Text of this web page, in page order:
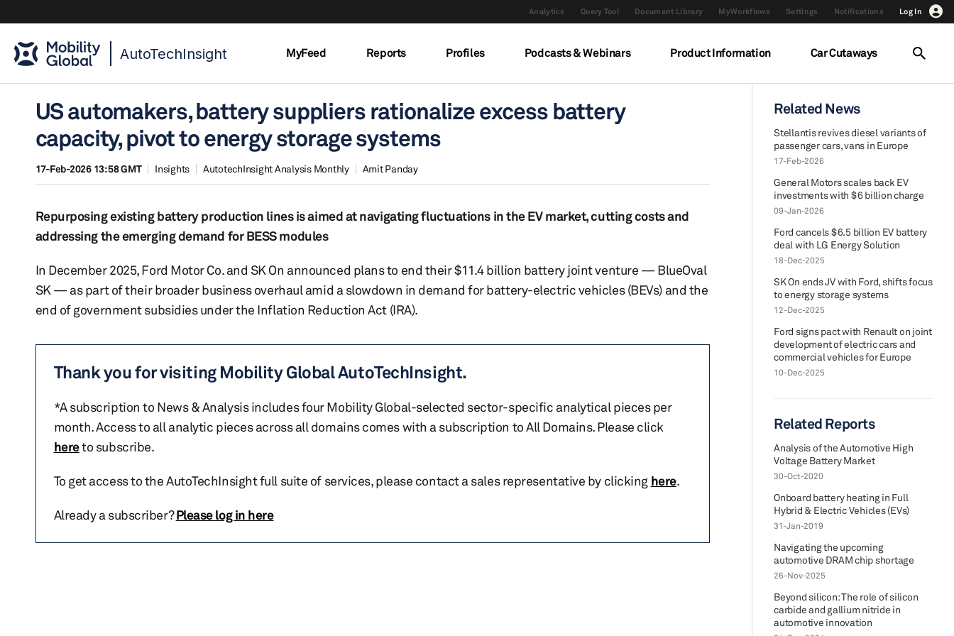
Analytics Query Tool Document Library MyWorkflows Settings Notifications Log In
AutoTechInsight MyFeed Reports Profiles Podcasts & Webinars Product Information Car Cutaways
US automakers, battery suppliers rationalize excess battery
capacity, pivot to energy storage systems
17-Feb-2026 13:58 GMT Insights AutotechInsight Analysis Monthly Amit Panday
Repurposing existing battery production lines is aimed at navigating fluctuations in the EV market, cutting costs and
addressing the emerging demand for BESS modules
In December 2025, Ford Motor Co. and SK On announced plans to end their $11.4 billion battery joint venture — BlueOval
SK — as part of their broader business overhaul amid a slowdown in demand for battery-electric vehicles (BEVs) and the
end of government subsidies under the Inflation Reduction Act (IRA).
Thank you for visiting Mobility Global AutoTechInsight.
*A subscription to News & Analysis includes four Mobility Global-selected sector-specific analytical pieces per
month. Access to all analytic pieces across all domains comes with a subscription to All Domains. Please click
hereto subscribe.
To get access to the AutoTechInsight full suite of services, please contact a sales representative by clicking here.
Already a subscriber?Please log in here
Related News
Stellantis revives diesel variants of
passenger cars, vans in Europe
17-Feb-2026
General Motors scales back EV
investments with $6 billion charge
09-Jan-2026
Ford cancels $6.5 billion EV battery
deal with LG Energy Solution
18-Dec-2025
SK On ends JV with Ford, shifts focus
to energy storage systems
12-Dec-2025
Ford signs pact with Renault on joint
development of electric cars and
commercial vehicles for Europe
10-Dec-2025
Related Reports
Analysis of the Automotive High
Voltage Battery Market
30-Oct-2020
Onboard battery heating in Full
Hybrid & Electric Vehicles (EVs)
31-Jan-2019
Navigating the upcoming
automotive DRAM chip shortage
26-Nov-2025
Beyond silicon: The role of silicon
carbide and gallium nitride in
automotive innovation